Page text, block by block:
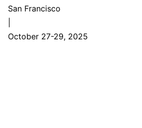
San Francisco
October 27-29, 2025